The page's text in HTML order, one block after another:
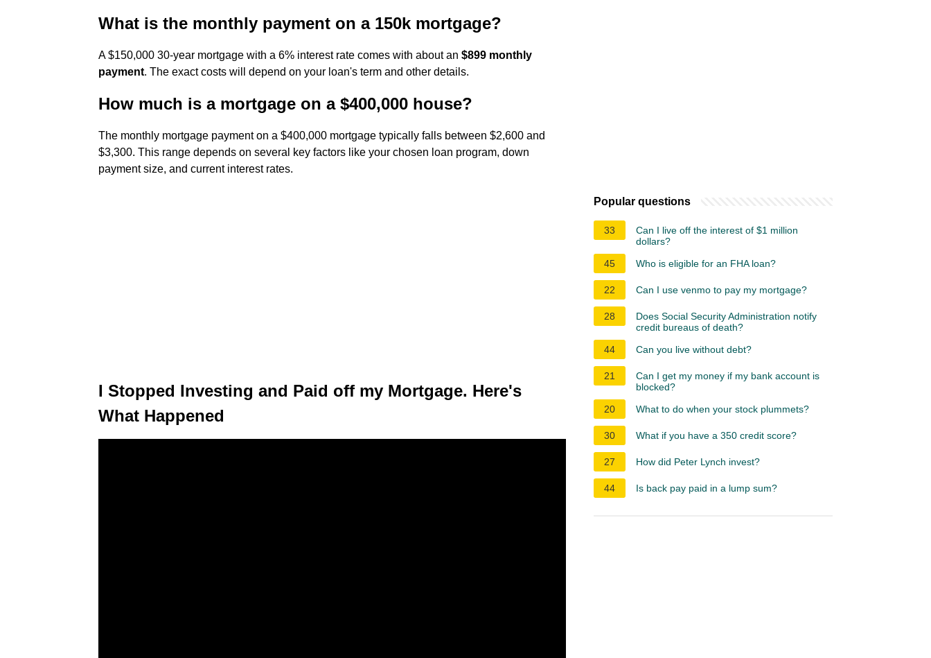
What is the monthly payment on a 150k mortgage?
A $150,000 30-year mortgage with a 6% interest rate comes with about an $899 monthly
payment. The exact costs will depend on your loan's term and other details.
How much is a mortgage on a $400,000 house?
The monthly mortgage payment on a $400,000 mortgage typically falls between $2,600 and
$3,300. This range depends on several key factors like your chosen loan program, down
payment size, and current interest rates.
I Stopped Investing and Paid off my Mortgage. Here's
What Happened
Popular questions
33
Can I live off the interest of $1 million
dollars?
45
Who is eligible for an FHA loan?
22 Can I use venmo to pay my mortgage?
28
Does Social Security Administration notify
credit bureaus of death?
44
Can you live without debt?
21
Can I get my money if my bank account is
blocked?
20
What to do when your stock plummets?
30 What if you have a 350 credit score?
27 How did Peter Lynch invest?
44 Is back pay paid in a lump sum?